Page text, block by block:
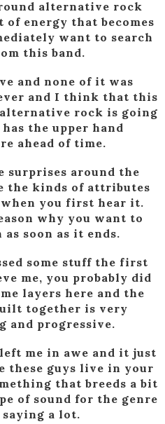
alternative rock
energy that becomes
want to search
this band.
and none of it was
and I think that this
rock is going
the upper hand
ahead of time.
surprises around the
the kinds of attributes
you first hear it.
why you want to
soon as it ends.
some stuff the first
me, you probably did
layers here and the
together is very
and progressive.
me in awe and it just
these guys live in your
that breeds a bit
of sound for the genre
a lot.